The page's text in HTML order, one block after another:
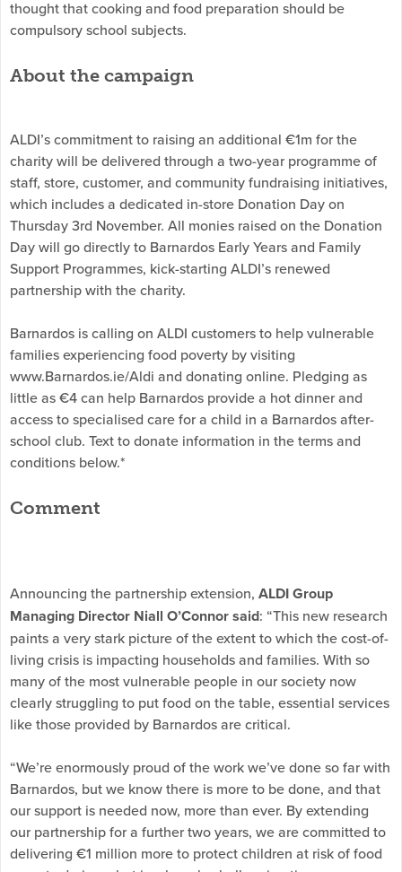
thought that cooking and food preparation should be
compulsory school subjects.
About the campaign
ALDI’s commitment to raising an additional €1m for the
charity will be delivered through a two-year programme of
staff, store, customer, and community fundraising initiatives,
which includes a dedicated in-store Donation Day on
Thursday 3rd November. All monies raised on the Donation
Day will go directly to Barnardos Early Years and Family
Support Programmes, kick-starting ALDI’s renewed
partnership with the charity.
Barnardos is calling on ALDI customers to help vulnerable
families experiencing food poverty by visiting
www.Barnardos.ie/Aldi and donating online. Pledging as
little as €4 can help Barnardos provide a hot dinner and
access to specialised care for a child in a Barnardos after-
school club. Text to donate information in the terms and
conditions below.*
Comment
Announcing the partnership extension, ALDI Group
Managing Director Niall O’Connor said: “This new research
paints a very stark picture of the extent to which the cost-of-
living crisis is impacting households and families. With so
many of the most vulnerable people in our society now
clearly struggling to put food on the table, essential services
like those provided by Barnardos are critical.
“We’re enormously proud of the work we’ve done so far with
Barnardos, but we know there is more to be done, and that
our support is needed now, more than ever. By extending
our partnership for a further two years, we are committed to
delivering €1 million more to protect children at risk of food